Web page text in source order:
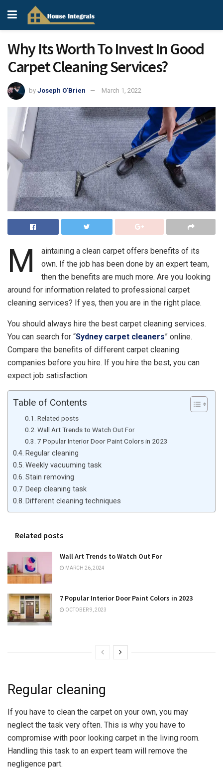
Why Its Worth To Invest In Good
Carpet Cleaning Services?
by Joseph O'Brien March 1, 2022
M
aintaining a clean carpet offers benefits of its
own. If the job has been done by an expert team,
then the benefits are much more. Are you looking
around for information related to professional carpet
cleaning services? If yes, then you are in the right place.
You should always hire the best carpet cleaning services.
You can search for “Sydney carpet cleaners” online.
Compare the benefits of different carpet cleaning
companies before you hire. If you hire the best, you can
expect job satisfaction.
Table of Contents
Related posts
Wall Art Trends to Watch Out For
7 Popular Interior Door Paint Colors in 2023
Regular cleaning
Weekly vacuuming task
Stain removing
Deep cleaning task
Different cleaning techniques
Related posts
Wall Art Trends to Watch Out For
MARCH 26, 2024
7 Popular Interior Door Paint Colors in 2023
OCTOBER 9, 2023
Regular cleaning
If you have to clean the carpet on your own, you may
neglect the task very often. This is why you have to
compromise with poor looking carpet in the living room.
Handling this task to an expert team will remove the
negligence part.